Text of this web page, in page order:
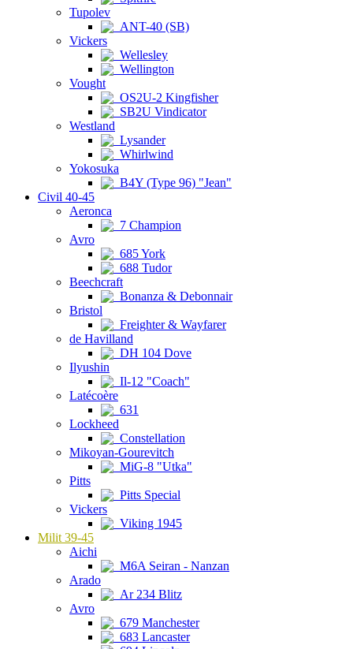
Tupolev
ANT-40 (SB)
Vickers
Wellesley
Wellington
Vought
OS2U-2 Kingfisher
SB2U Vindicator
Westland
Lysander
Whirlwind
Yokosuka
B4Y (Type 96) "Jean"
Civil 40-45
Aeronca
7 Champion
Avro
685 York
688 Tudor
Beechcraft
Bonanza & Debonnair
Bristol
Freighter & Wayfarer
de Havilland
DH 104 Dove
Ilyushin
Il-12 "Coach"
Latécoère
631
Lockheed
Constellation
Mikoyan-Gourevitch
MiG-8 "Utka"
Pitts
Pitts Special
Vickers
Viking 1945
Milit 39-45
Aichi
M6A Seiran - Nanzan
Arado
Ar 234 Blitz
Avro
679 Manchester
683 Lancaster